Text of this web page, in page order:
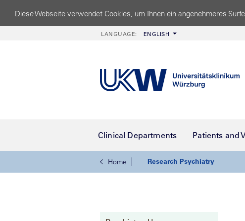
Diese Webseite verwendet Cookies, um Ihnen ein angenehmeres
LANGUAGE: ENGLISH
Clinical Departments Patients and
Home Research Psychiatry